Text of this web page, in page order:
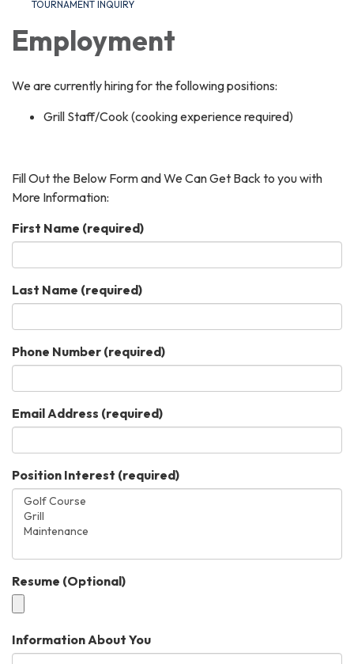
TOURNAMENT INQUIRY
Employment
We are currently hiring for the following positions:
Grill Staff/Cook (cooking experience required)
Fill Out the Below Form and We Can Get Back to you with
More Information:
First Name (required)
Last Name (required)
Phone Number (required)
Email Address (required)
Position Interest (required)
Resume (Optional)
Information About You